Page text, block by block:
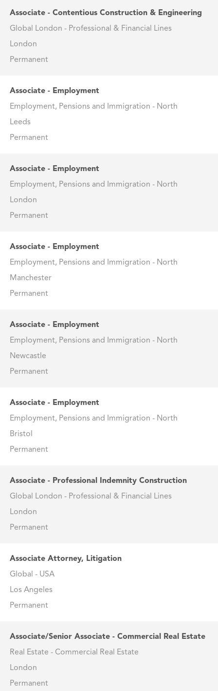
Associate - Contentious Construction & Engineering
Global London - Professional & Financial Lines
London
Permanent
Associate - Employment
Employment, Pensions and Immigration - North
Leeds
Permanent
Associate - Employment
Employment, Pensions and Immigration - North
London
Permanent
Associate - Employment
Employment, Pensions and Immigration - North
Manchester
Permanent
Associate - Employment
Employment, Pensions and Immigration - North
Newcastle
Permanent
Associate - Employment
Employment, Pensions and Immigration - North
Bristol
Permanent
Associate - Professional Indemnity Construction
Global London - Professional & Financial Lines
London
Permanent
Associate Attorney, Litigation
Global - USA
Los Angeles
Permanent
Associate/Senior Associate - Commercial Real Estate
Real Estate - Commercial Real Estate
London
Permanent